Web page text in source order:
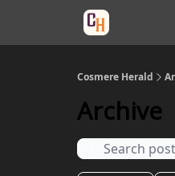
Cosmere Herald
Archive